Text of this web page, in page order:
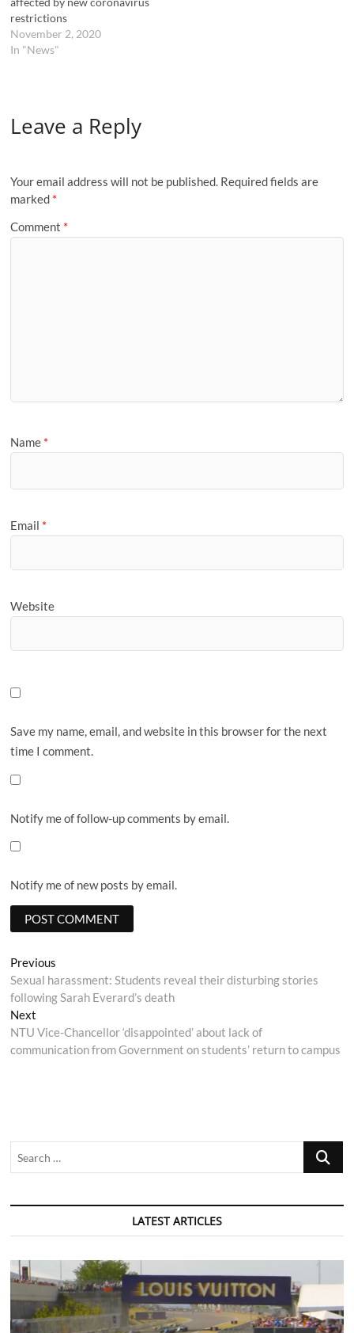
restrictions
November 2, 2020
In "News"
Leave a Reply
Your email address will not be published. Required fields are
marked *
Comment *
Name *
Email *
Website
Save my name, email, and website in this browser for the next
time I comment.
Notify me of follow-up comments by email.
Notify me of new posts by email.
Post
navigation
Previous
post:
Sexual harassment: Students reveal their disturbing stories
following Sarah Everard’s death
Next
post:
NTU Vice-Chancellor ‘disappointed’ about lack of
communication from Government on students’ return to campus
Search
LATEST ARTICLES